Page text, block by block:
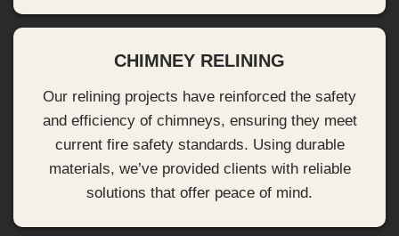
CHIMNEY RELINING
Our relining projects have reinforced the safety
and efficiency of chimneys, ensuring they meet
current fire safety standards. Using durable
materials, we’ve provided clients with reliable
solutions that offer peace of mind.